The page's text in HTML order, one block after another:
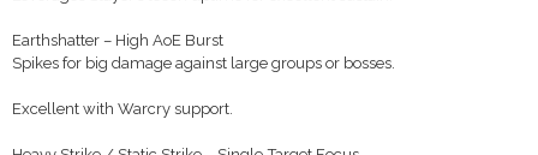
Earthshatter – High AoE Burst
Spikes for big damage against large groups or bosses.
Excellent with Warcry support.